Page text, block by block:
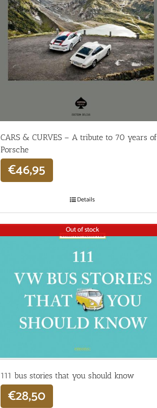
CARS & CURVES – A tribute to 70 years of
Porsche
€46,95
Details
Out of stock
111 bus stories that you should know
€28,50